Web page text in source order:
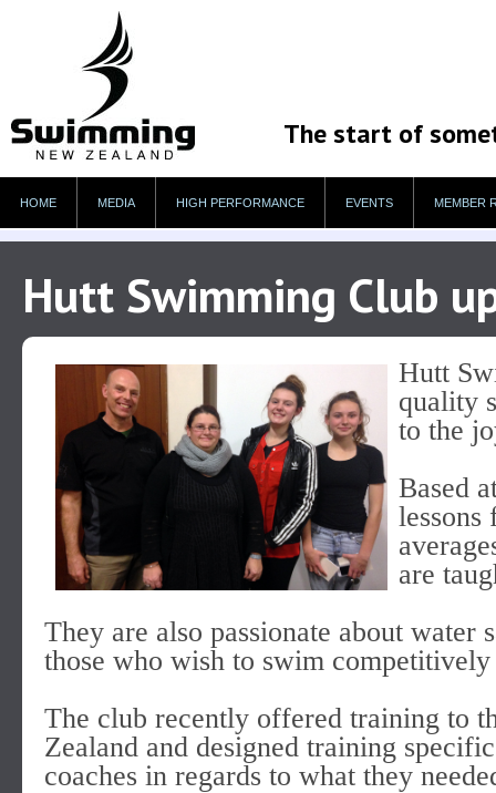
The start of
HOME MEDIA HIGH PERFORMANCE EVENTS MEMBER
Hutt Swimming Club
Hutt
quality
to the
Based
lessons
are
They are also passionate about
those who wish to swim
The club recently offered training to
Zealand and designed training
coaches in regards to what they